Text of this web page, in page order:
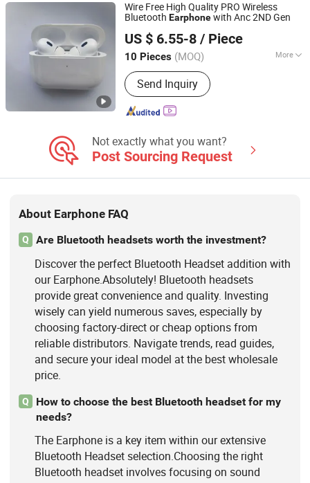
Wire Free High Quality PRO Wireless
Bluetooth Earphonewith Anc 2ND Gen
US $ 6.55-8 / Piece
10 Pieces (MOQ) More
Main Products:Earphone, Headphone,
Earbuds, Hair Dryer, Hair Curler,
Charging Cable, USB Adapter, Magsafe
Charging, Battery, Phone Case
Send Inquiry
Huizhou Boyan Technology Co., Ltd
Guangdong, China
Since 2024
Not exactly what you want?
Post Sourcing Request
About Earphone FAQ
Q Are Bluetooth headsets worth the investment?
Discover the perfect Bluetooth Headset addition with
our Earphone.Absolutely! Bluetooth headsets
provide great convenience and quality. Investing
wisely can yield numerous saves, especially by
choosing factory-direct or cheap options from
reliable distributors. Navigate trends, read guides,
and secure your ideal model at the best wholesale
price.
Q
How to choose the best Bluetooth headset for my
needs?
The Earphone is a key item within our extensive
Bluetooth Headset selection.Choosing the right
Bluetooth headset involves focusing on sound